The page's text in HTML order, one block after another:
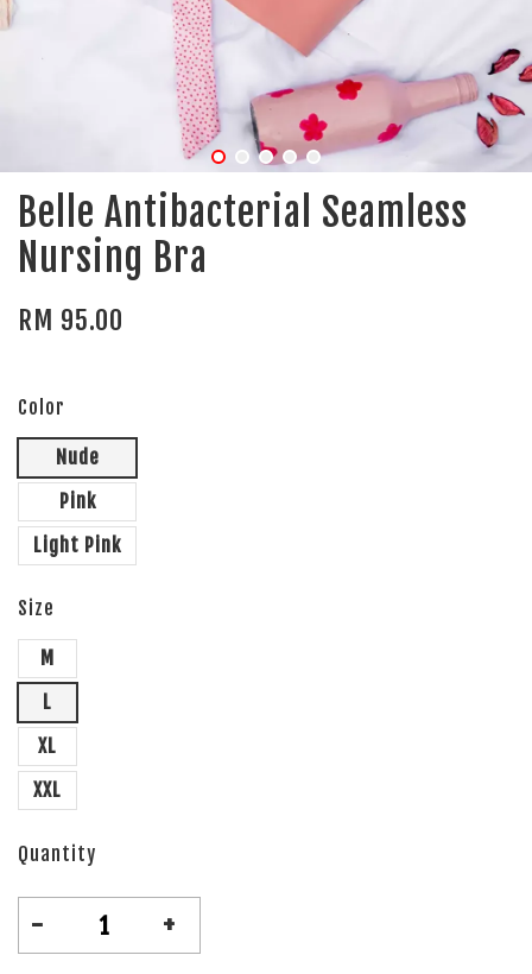
Belle Antibacterial Seamless
Nursing Bra
RM 95.00
Color
Nude
Pink
Light Pink
Size
M
L
XL
XXL
Quantity
- +